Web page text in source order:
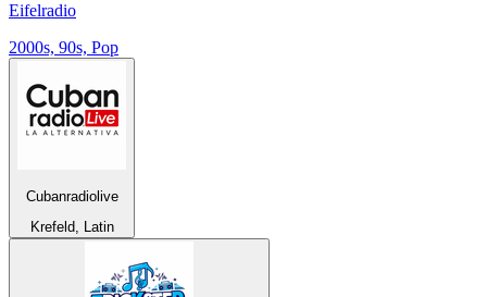
Eifelradio
2000s, 90s, Pop
Cubanradiolive
Krefeld, Latin